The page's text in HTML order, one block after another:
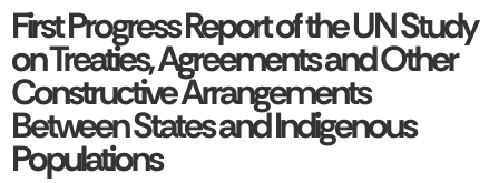
First Progress Report of the UN Study
on Treaties, Agreements and Other
Constructive Arrangements
Between States and Indigenous
Populations